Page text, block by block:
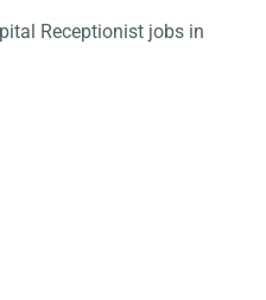
Receptionist jobs in